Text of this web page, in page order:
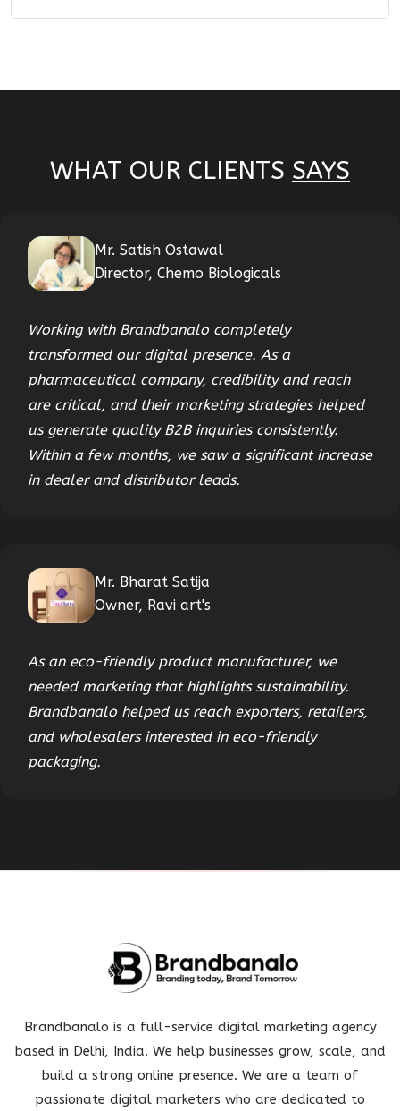
WHAT OUR CLIENTS SAYS
Mr. Satish Ostawal
Director, Chemo Biologicals
Working with Brandbanalo completely
transformed our digital presence. As a
pharmaceutical company, credibility and reach
are critical, and their marketing strategies helped
us generate quality B2B inquiries consistently.
Within a few months, we saw a significant increase
in dealer and distributor leads.
Mr. Bharat Satija
Owner, Ravi art's
As an eco-friendly product manufacturer, we
needed marketing that highlights sustainability.
Brandbanalo helped us reach exporters, retailers,
and wholesalers interested in eco-friendly
packaging.
Brandbanalo is a full-service digital marketing agency
based in Delhi, India. We help businesses grow, scale, and
build a strong online presence. We are a team of
passionate digital marketers who are dedicated to